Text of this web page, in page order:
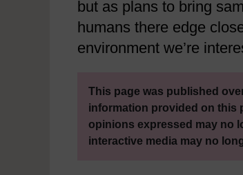
but as plans to bring
humans there edge
environment we’re
This page was published
information provided on this
opinions expressed may no
interactive media may no